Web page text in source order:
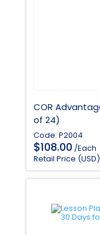
COR
of 24)
Code: P2004
$108.00 /Each
Retail Price (USD)